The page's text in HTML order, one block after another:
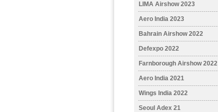
LIMA Airshow 2023
Aero India 2023
Bahrain Airshow 2022
Defexpo 2022
Farnborough Airshow 2022
Aero India 2021
Wings India 2022
Seoul Adex 21